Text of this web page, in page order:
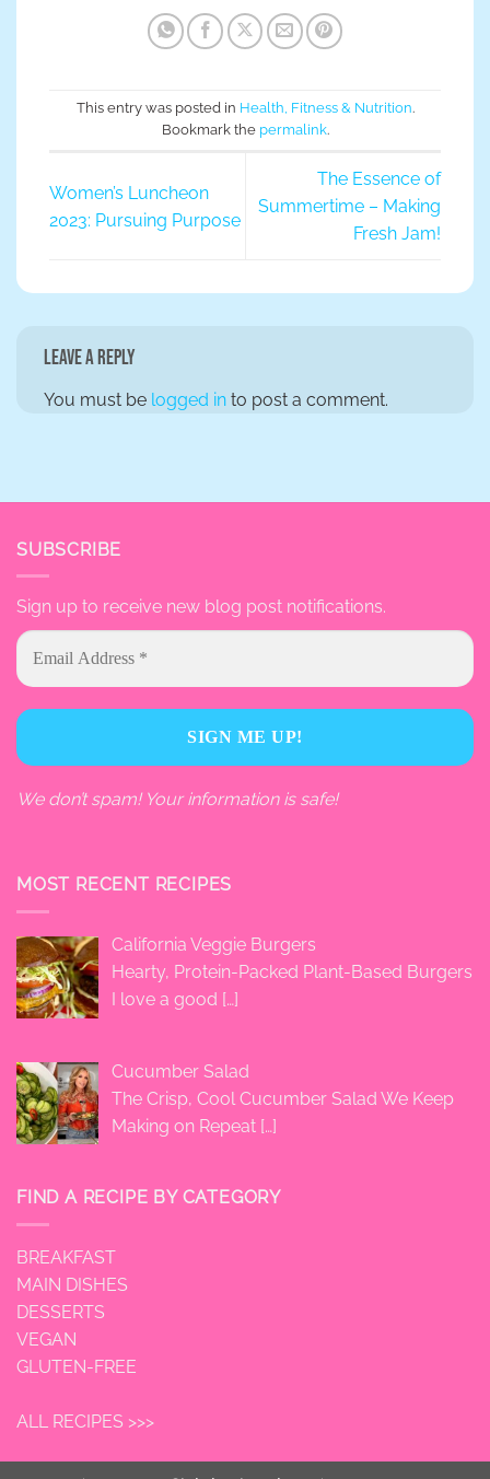
This entry was posted in Health, Fitness & Nutrition.
Bookmark the permalink.
Women’s Luncheon
2023: Pursuing Purpose
The Essence of
Summertime – Making
Fresh Jam!
Leave a Reply
You must be logged in to post a comment.
SUBSCRIBE
Sign up to receive new blog post notifications.
We don’t spam! Your information is safe!
MOST RECENT RECIPES
California Veggie Burgers
Hearty, Protein-Packed Plant-Based Burgers
I love a good […]
Cucumber Salad
The Crisp, Cool Cucumber Salad We Keep
Making on Repeat […]
FIND A RECIPE BY CATEGORY
BREAKFAST
MAIN DISHES
DESSERTS
VEGAN
GLUTEN-FREE
ALL RECIPES >>>